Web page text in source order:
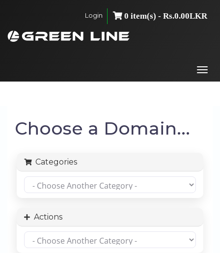
Login 0 item(s) - Rs.0.00LKR
Choose a Domain...
Categories
Actions